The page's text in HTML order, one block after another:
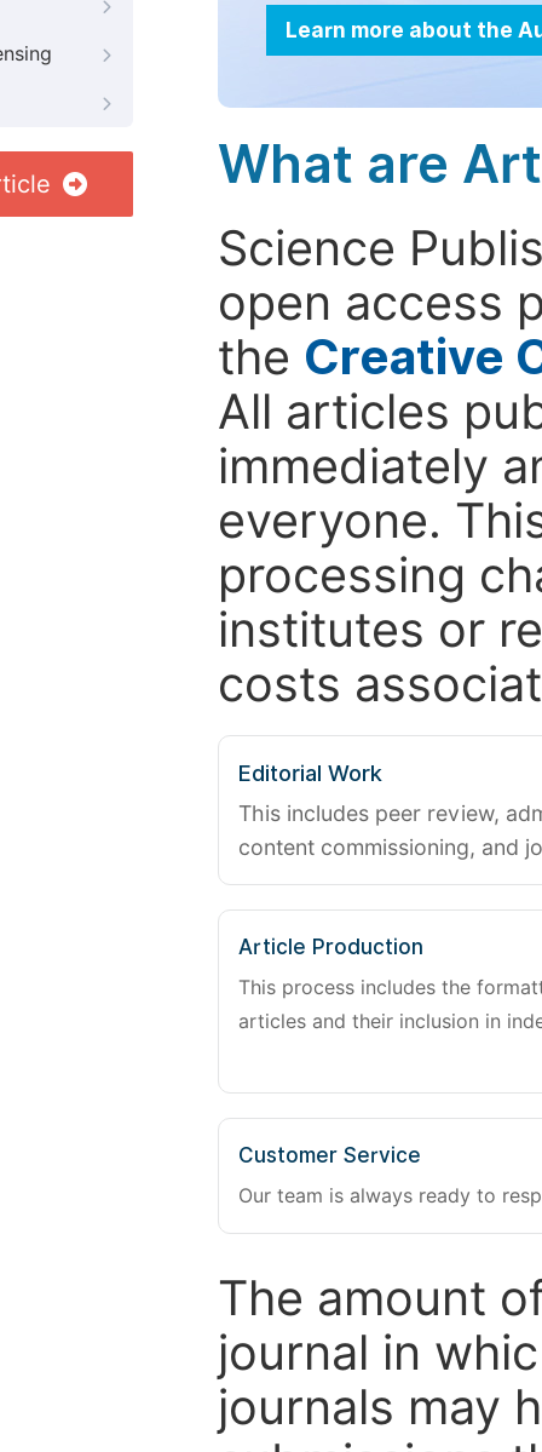
Learn more about the
What are
Science
open access
the Creative
All articles
immediately
everyone.
processing
institutes or
costs
Editorial Work
This includes peer review,
content commissioning, and
Article Production
This process includes the
articles and their inclusion in
Customer Service
Our team is always ready to
The amount
journal in
journals may